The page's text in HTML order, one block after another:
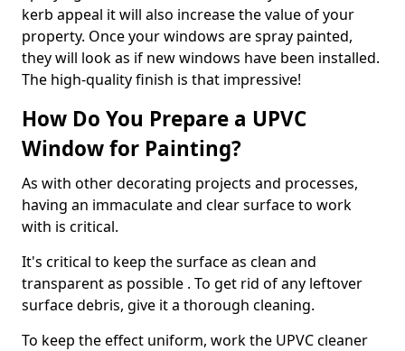
kerb appeal it will also increase the value of your
property. Once your windows are spray painted,
they will look as if new windows have been installed.
The high-quality finish is that impressive!
How Do You Prepare a UPVC
Window for Painting?
As with other decorating projects and processes,
having an immaculate and clear surface to work
with is critical.
It's critical to keep the surface as clean and
transparent as possible . To get rid of any leftover
surface debris, give it a thorough cleaning.
To keep the effect uniform, work the UPVC cleaner